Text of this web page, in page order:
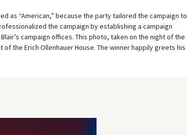
as “American,” because the party tailored the campaign to
the campaign by establishing a campaign
campaign offices. This photo, taken on the night of the
the Erich Ollenhauer House. The winner happily greets his